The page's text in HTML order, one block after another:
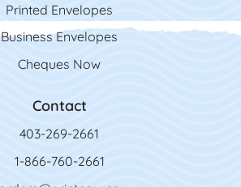
Printed Envelopes
Business Envelopes
Cheques Now
Contact
403-269-2661
1-866-760-2661